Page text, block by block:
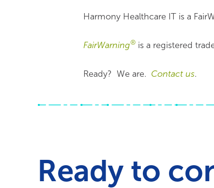
Harmony Healthcare IT is a
FairWarning® is a registered
Ready? We are. Contact us.
Ready to